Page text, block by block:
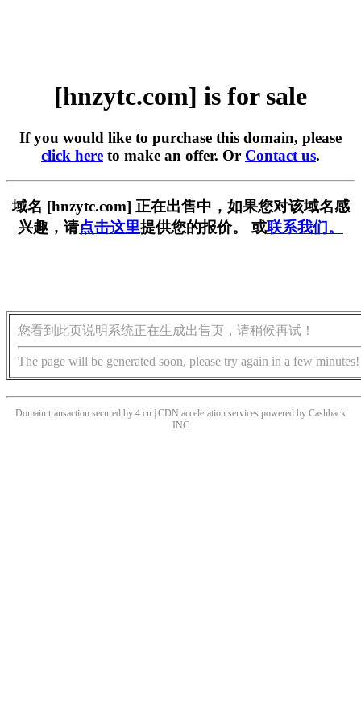
[hnzytc.com] is for sale
If you would like to purchase this domain, please
click here to make an offer. Or Contact us.
域名 [hnzytc.com] 正在出售中，如果您对该域名感
兴趣，请点击这里提供您的报价。 或联系我们。
您看到此页说明系统正在生成出售页，请稍候再试！
The page will be generated soon, please try again in a few minutes!
Domain transaction secured by 4.cn | CDN acceleration services powered by Cashback
INC